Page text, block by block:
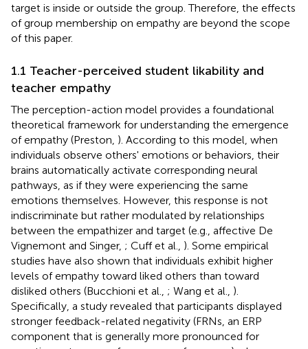
target is inside or outside the group. Therefore, the effects
of group membership on empathy are beyond the scope
of this paper.
1.1 Teacher-perceived student likability and
teacher empathy
The perception-action model provides a foundational
theoretical framework for understanding the emergence
of empathy (Preston, ). According to this model, when
individuals observe others' emotions or behaviors, their
brains automatically activate corresponding neural
pathways, as if they were experiencing the same
emotions themselves. However, this response is not
indiscriminate but rather modulated by relationships
between the empathizer and target (e.g., affective De
Vignemont and Singer, ; Cuff et al., ). Some empirical
studies have also shown that individuals exhibit higher
levels of empathy toward liked others than toward
disliked others (Bucchioni et al., ; Wang et al., ).
Specifically, a study revealed that participants displayed
stronger feedback-related negativity (FRNs, an ERP
component that is generally more pronounced for